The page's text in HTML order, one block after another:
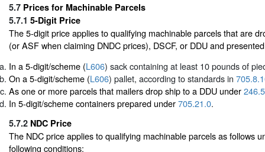
5.7 Prices for Machinable Parcels
5.7.1 5-Digit Price
The 5-digit price applies to qualifying machinable parcels that are
(or ASF when claiming DNDC prices), DSCF, or DDU and
In a 5-digit/scheme (L606) sack containing at least 10 pounds of
On a 5-digit/scheme (L606) pallet, according to standards in
As one or more parcels that mailers drop ship to a DDU under
In 5-digit/scheme containers prepared under705.21.0.
5.7.2 NDC Price
The NDC price applies to qualifying machinable parcels as follows
following conditions: